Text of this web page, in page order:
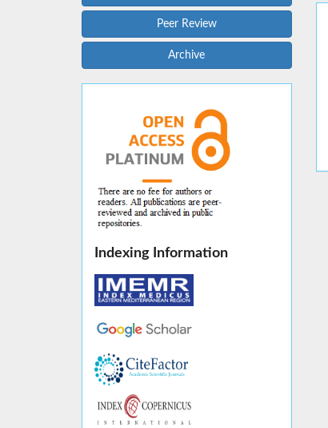
Peer Review
Archive
Indexing Information